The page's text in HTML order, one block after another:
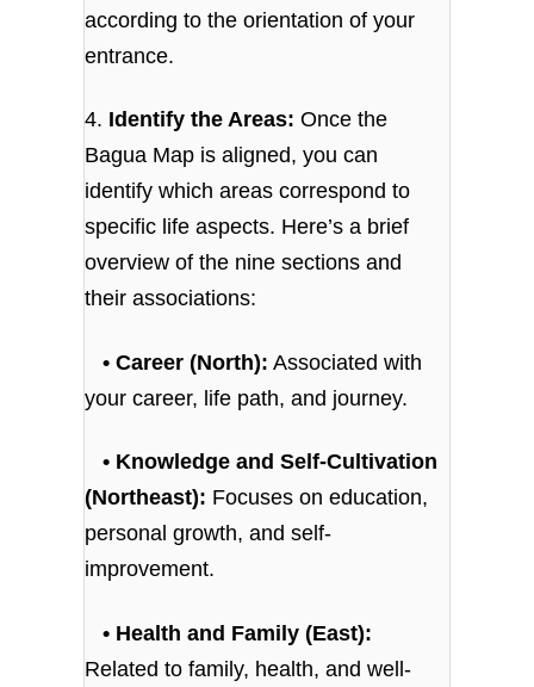
according to the orientation of your
entrance.
4. Identify the Areas: Once the
Bagua Map is aligned, you can
identify which areas correspond to
specific life aspects. Here’s a brief
overview of the nine sections and
their associations:
• Career (North): Associated with
your career, life path, and journey.
• Knowledge and Self-Cultivation
(Northeast): Focuses on education,
personal growth, and self-
improvement.
• Health and Family (East):
Related to family, health, and well-